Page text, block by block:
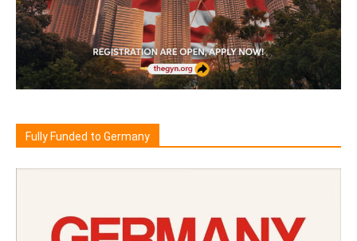
Fully Funded to Germany